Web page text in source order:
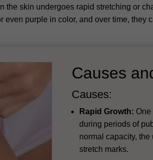
the skin undergoes rapid stretching or
purple in color, and over time, they
Causes
Causes:
Rapid Growth: One
during periods of
normal capacity,
stretch marks.